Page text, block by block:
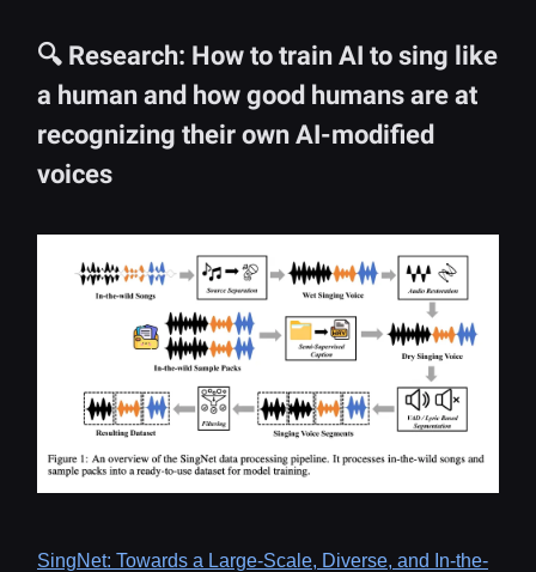
🔍 Research: How to train AI to sing like
a human and how good humans are at
recognizing their own AI-modified
voices
SingNet: Towards a Large-Scale, Diverse, and In-the-